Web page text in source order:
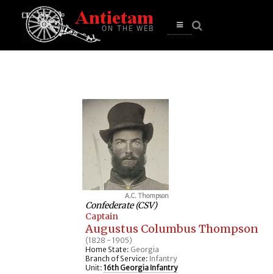
Open
A.C. Thompson
Confederate (CSV)
Captain
Augustus Columbus Thompson
(1828 - 1905)
Home State: Georgia
Branch of Service: Infantry
Unit: 16th Georgia Infantry